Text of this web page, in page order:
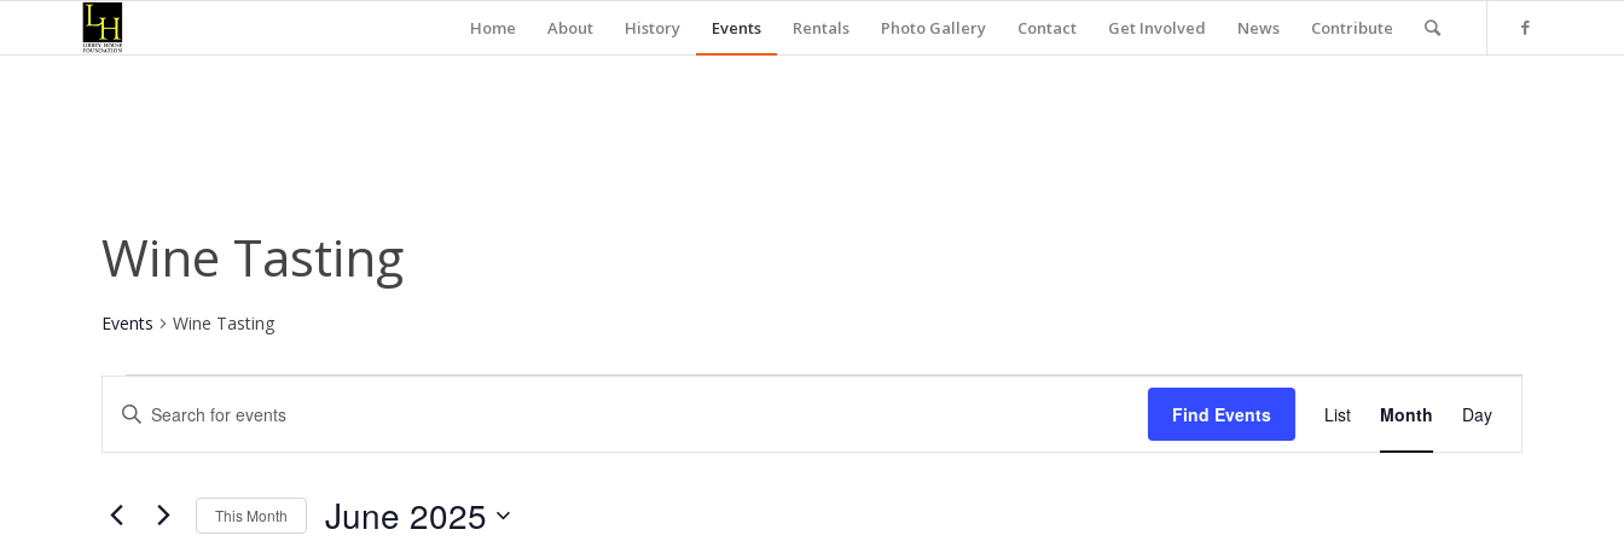
Home About History Events Rentals Photo Gallery Contact Get Involved News Contribute
Wine Tasting
Events Wine Tasting
Events
Events
Search
and
Views
Enter
Keyword.
Search
Events
Find Events
Views
List Month Day
This Month June 2025